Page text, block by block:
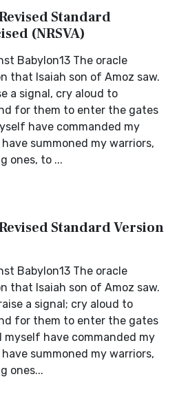
Standard
(NRSVA)
Babylon13 The oracle
that Isaiah son of Amoz saw.
a signal, cry aloud to
for them to enter the gates
have commanded my
summoned my warriors,
ones, to ...
Standard Version
Babylon13 The oracle
that Isaiah son of Amoz saw.
a signal; cry aloud to
for them to enter the gates
myself have commanded my
summoned my warriors,
ones...